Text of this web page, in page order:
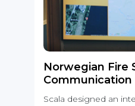
Norwegian Fire
Communication
Scala designed an